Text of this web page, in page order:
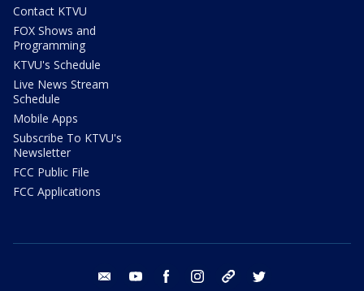
Contact KTVU
FOX Shows and
Programming
KTVU's Schedule
Live News Stream
Schedule
Mobile Apps
Subscribe To KTVU's
Newsletter
FCC Public File
FCC Applications
email youtube facebook instagram tik tok